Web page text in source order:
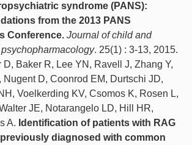
syndrome (PANS):
from the 2013 PANS
Conference. Journal of child and
. 25(1) : 3-13, 2015.
D, Baker R, Lee YN, Ravell J, Zhang Y,
Nugent D, Coonrod EM, Durtschi JD,
Voelkerding KV, Csomos K, Rosen L,
JE, Notarangelo LD, Hill HR,
A. Identification of patients with RAG
diagnosed with common